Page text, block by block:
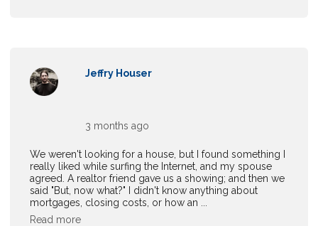
We weren't looking for a house, but I found something I
really liked while surfing the Internet, and my spouse
agreed. A realtor friend gave us a showing; and then we
said "But, now what?" I didn't know anything about
mortgages, closing costs, or how an ...
Read more
Jeffry Houser
3 months ago